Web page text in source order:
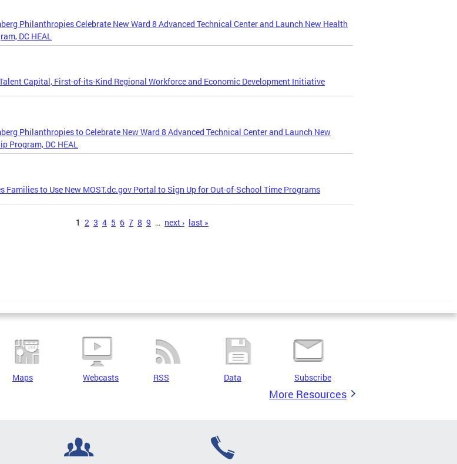
Philanthropies Celebrate New Ward 8 Advanced Technical Center and Launch New Health
DC HEAL
Capital, First-of-its-Kind Regional Workforce and Economic Development Initiative
Philanthropies to Celebrate New Ward 8 Advanced Technical Center and Launch New
Program, DC HEAL
Families to Use New MOST.dc.gov Portal to Sign Up for Out-of-School Time Programs
1 2 3 4 5 6 7 8 9 … next › last »
Maps Webcasts RSS Data Subscribe
More Resources